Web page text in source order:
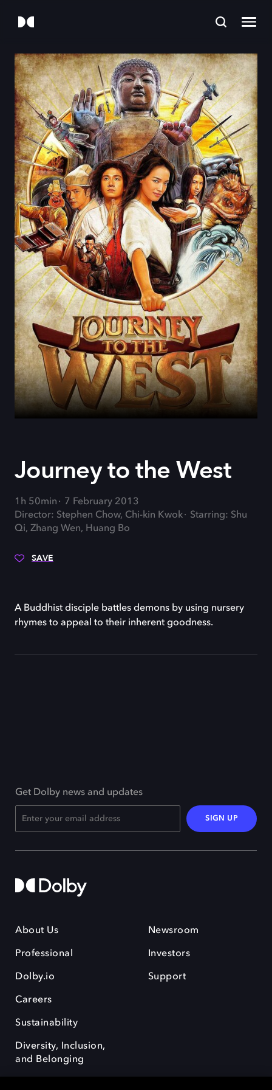
Journey to the West
1h 50min
7 February 2013
Director: Stephen Chow, Chi-kin Kwok
Starring: Shu
Qi, Zhang Wen, Huang Bo
SAVE
A Buddhist disciple battles demons by using nursery
rhymes to appeal to their inherent goodness.
Get Dolby news and updates
SIGN UP
About Us
Professional
Dolby.io
Careers
Sustainability
Diversity, Inclusion,
and Belonging
Newsroom
Investors
Support